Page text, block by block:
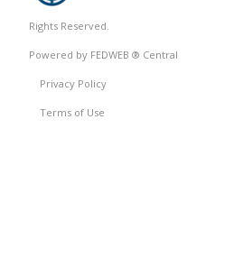
Rights Reserved.
Powered by FEDWEB ® Central
Privacy Policy
Terms of Use